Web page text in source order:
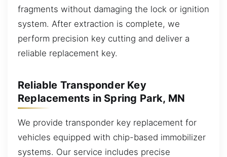
fragments without damaging the lock or ignition
system. After extraction is complete, we
perform precision key cutting and deliver a
reliable replacement key.
Reliable Transponder Key
Replacements in Spring Park, MN
We provide transponder key replacement for
vehicles equipped with chip-based immobilizer
systems. Our service includes precise